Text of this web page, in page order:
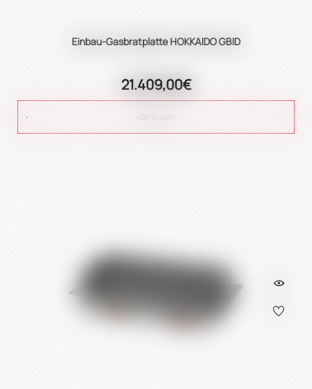
Einbau-Gasbratplatte HOKKAIDO GBID
21.409,00€
ADD TO CART